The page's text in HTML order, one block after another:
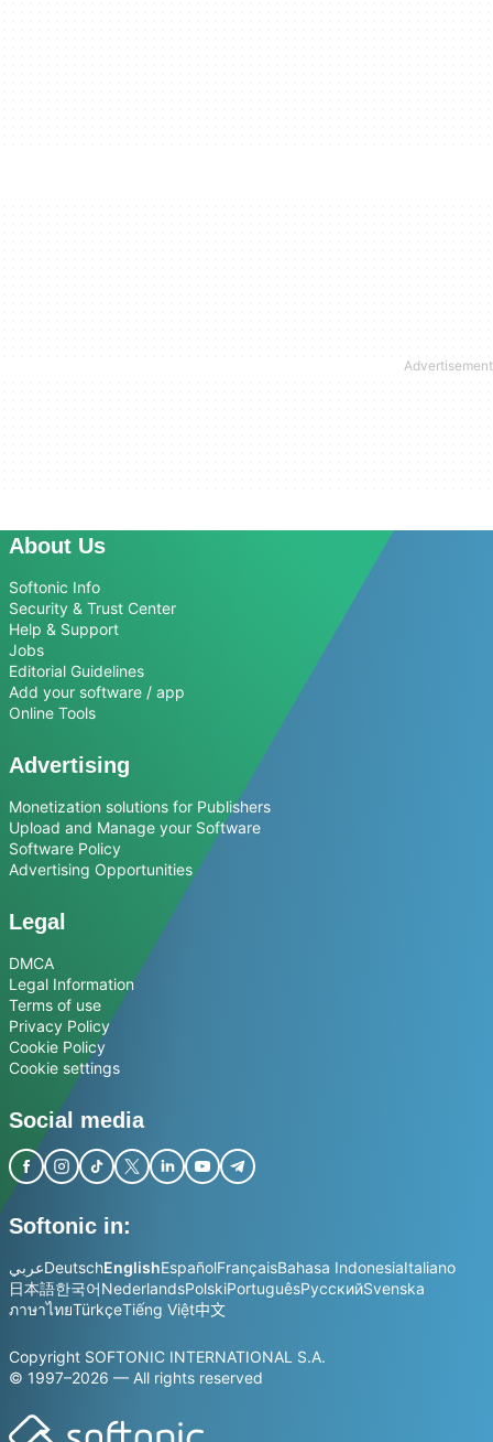
About Us
Softonic Info
Security & Trust Center
Help & Support
Jobs
Editorial Guidelines
Add your software / app
Online Tools
Advertising
Monetization solutions for Publishers
Upload and Manage your Software
Software Policy
Advertising Opportunities
Legal
DMCA
Legal Information
Terms of use
Privacy Policy
Cookie Policy
Cookie settings
Social media
Softonic in:
عربيDeutschEnglishEspañolFrançaisBahasa IndonesiaItaliano
日本語한국어NederlandsPolskiPortuguêsРусскийSvenska
ภาษาไทยTürkçeTiếng Việt中文
Copyright SOFTONIC INTERNATIONAL S.A.
© 1997–2026 — All rights reserved